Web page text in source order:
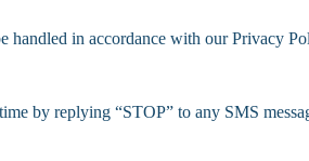
handled in accordance with our Privacy
by replying “STOP” to any SMS